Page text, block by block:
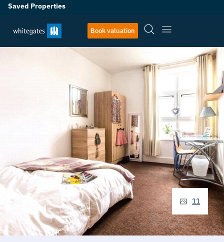
Saved Properties
Book valuation
11